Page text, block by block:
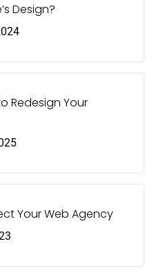
Design?
Redesign Your
Your Web Agency